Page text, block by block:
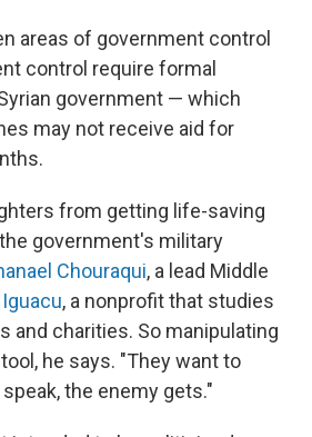
areas of government control
control require formal
government — which
may not receive aid for
from getting life-saving
government's military
Chouraqui, a lead Middle
Iguacu, a nonprofit that studies
and charities. So manipulating
he says. "They want to
the enemy gets."